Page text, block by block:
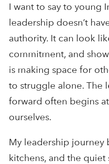
I want to say to young
leadership doesn’t
authority. It can look
commitment, and
is making space for
to struggle alone. The
forward often begins
ourselves.
My leadership journey
kitchens, and the quiet